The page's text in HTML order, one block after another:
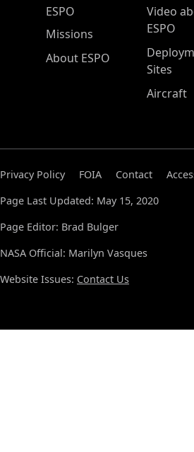
ESPO Main Menu
ESPO
Missions
About ESPO
Video
ESPO
Sites
Aircraft
Privacy Policy FOIA Contact
Page Last Updated: May 15, 2020
Page Editor: Brad Bulger
NASA Official: Marilyn Vasques
Website Issues: Contact Us